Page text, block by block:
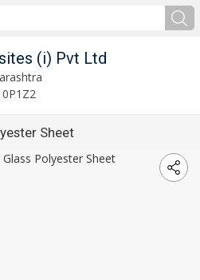
(i) Pvt Ltd
Sheet